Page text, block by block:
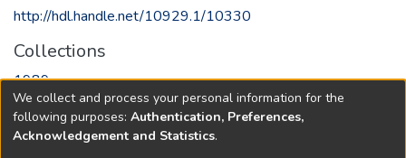
http://hdl.handle.net/10929.1/10330
Collections
1989
Full item page
We collect and process your personal information for the
following purposes: Authentication, Preferences,
Acknowledgement and Statistics.